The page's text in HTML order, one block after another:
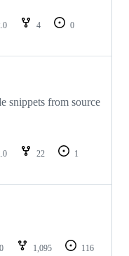
4
0
snippets from source
22
1
1,095
116